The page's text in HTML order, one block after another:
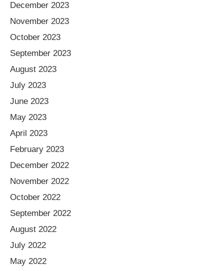
December 2023
November 2023
October 2023
September 2023
August 2023
July 2023
June 2023
May 2023
April 2023
February 2023
December 2022
November 2022
October 2022
September 2022
August 2022
July 2022
May 2022